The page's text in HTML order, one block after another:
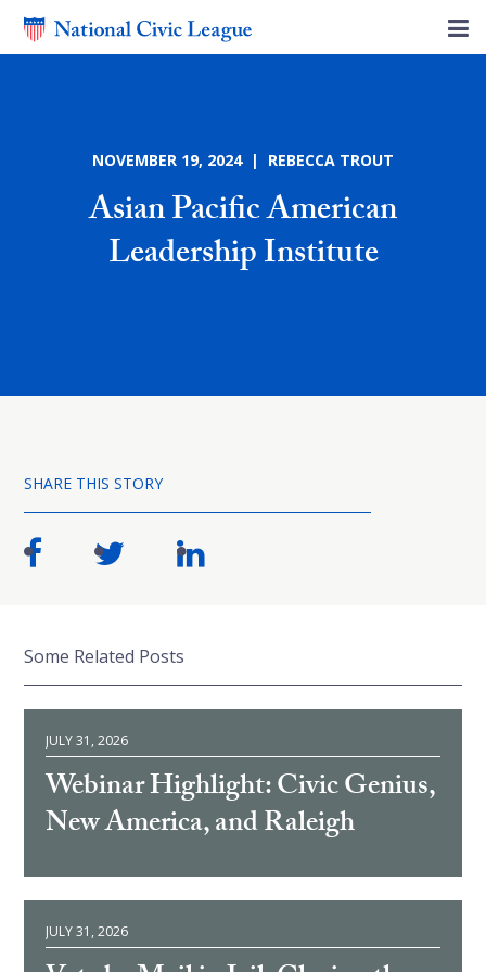
NOVEMBER 19, 2024 | REBECCA TROUT
Asian Pacific American
Leadership Institute
SHARE THIS STORY
Some Related Posts
JULY 31, 2026
Webinar Highlight: Civic Genius,
New America, and Raleigh
JULY 31, 2026